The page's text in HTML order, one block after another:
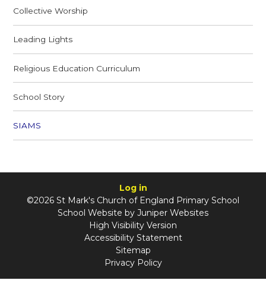
Collective Worship
Leading Lights
Religious Education Curriculum
School Story
SIAMS
Log in
©2026 St Mark's Church of England Primary School
School Website by Juniper Websites
High Visibility Version
Accessibility Statement
Sitemap
Privacy Policy